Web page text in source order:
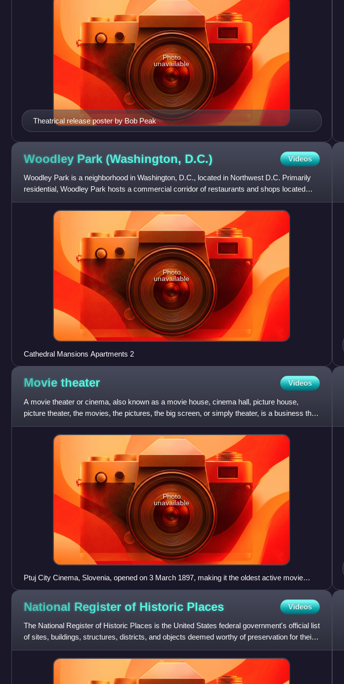
Theatrical release poster by Bob Peak
Photo
unavailable
Woodley Park (Washington, D.C.) Videos
Woodley Park is a neighborhood in Washington, D.C., located in Northwest D.C. Primarily
residential, Woodley Park hosts a commercial corridor of restaurants and shops located
along Connecticut Avenue.
Photo
unavailable
Cathedral Mansions Apartments 2
Movie theater Videos
A movie theater or cinema, also known as a movie house, cinema hall, picture house,
picture theater, the movies, the pictures, the big screen, or simply theater, is a business that
contains auditorium
Photo
unavailable
Ptuj City Cinema, Slovenia, opened on 3 March 1897, making it the oldest active movie
theater in the world.
National Register of Historic Places Videos
The National Register of Historic Places is the United States federal government's official list
of sites, buildings, structures, districts, and objects deemed worthy of preservation for their
histori